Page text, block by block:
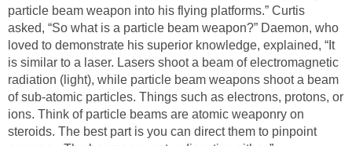
particle beam weapon into his flying platforms.” Curtis
asked, “So what is a particle beam weapon?” Daemon, who
loved to demonstrate his superior knowledge, explained, “It
is similar to a laser. Lasers shoot a beam of electromagnetic
radiation (light), while particle beam weapons shoot a beam
of sub-atomic particles. Things such as electrons, protons, or
ions. Think of particle beams are atomic weaponry on
steroids. The best part is you can direct them to pinpoint